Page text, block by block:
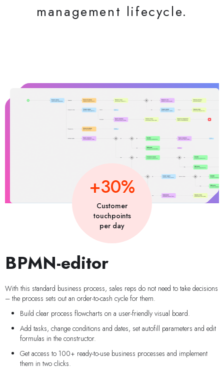
management lifecycle.
+30%
Customer
touchpoints
per day
BPMN-editor
With this standard business process, sales reps do not need to take decisions
– the process sets out an order-to-cash cycle for them.
Build clear process flowcharts on a user-friendly visual board.
Add tasks, change conditions and dates, set autofill parameters and edit
formulas in the constructor.
Get access to 100+ ready-to-use business processes and implement
them in two clicks.